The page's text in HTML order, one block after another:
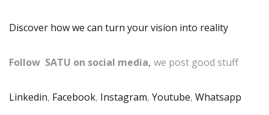
Discover how we can turn your vision into reality
Follow SATU on social media, we post good stuff
Linkedin, Facebook, Instagram, Youtube, Whatsapp